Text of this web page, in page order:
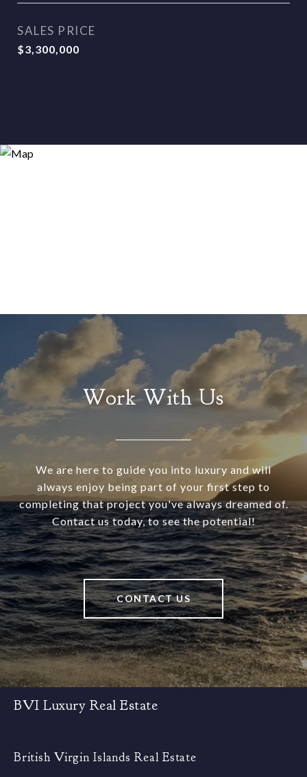
SALES PRICE
$3,300,000
Work With Us
We are here to guide you into luxury and will
always enjoy being part of your first step to
completing that project you've always dreamed of.
Contact us today, to see the potential!
CONTACT US
BVI Luxury Real Estate
British Virgin Islands Real Estate